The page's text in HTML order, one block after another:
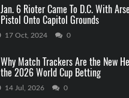
Jan. 6 Rioter Came To D.C. With
Pistol Onto Capitol Grounds
17 Oct, 2024 0
Why Match Trackers Are the New
the 2026 World Cup Betting
14 Jul, 2026 0